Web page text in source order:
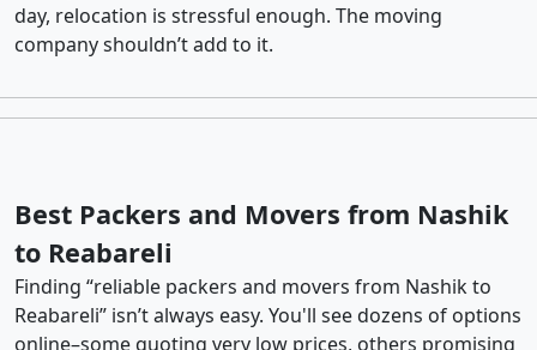
day, relocation is stressful enough. The moving
company shouldn’t add to it.
Best Packers and Movers from Nashik
to Reabareli
Finding “reliable packers and movers from Nashik to
Reabareli” isn’t always easy. You'll see dozens of options
online–some quoting very low prices, others promising